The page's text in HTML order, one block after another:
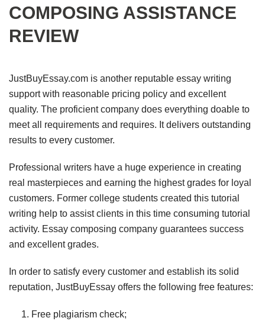
COMPOSING ASSISTANCE
REVIEW
JustBuyEssay.com is another reputable essay writing
support with reasonable pricing policy and excellent
quality. The proficient company does everything doable to
meet all requirements and requires. It delivers outstanding
results to every customer.
Professional writers have a huge experience in creating
real masterpieces and earning the highest grades for loyal
customers. Former college students created this tutorial
writing help to assist clients in this time consuming tutorial
activity. Essay composing company guarantees success
and excellent grades.
In order to satisfy every customer and establish its solid
reputation, JustBuyEssay offers the following free features:
Free plagiarism check;